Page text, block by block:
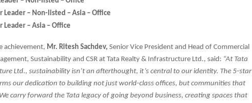
Leader – Non-listed – Asia – Office
Leader – Asia – Office
achievement, Mr. Ritesh Sachdev, Senior Vice President and Head of Commercial
Sustainability and CSR at Tata Realty & Infrastructure Ltd., said: “At Tata
Ltd., sustainability isn’t an afterthought, it’s central to our identity. The 5-star
our dedication to building not just world-class offices, but communities that
carry forward the Tata legacy of going beyond business, creating spaces that